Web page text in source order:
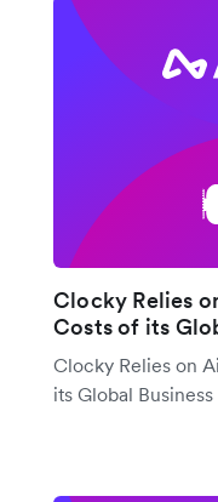
Clocky Relies
Costs of its
Clocky Relies on
its Global Business